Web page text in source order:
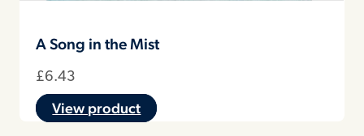
A Song in the Mist
£6.43
View product